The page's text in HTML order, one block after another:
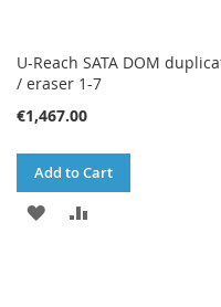
U-Reach SATA DOM
/ eraser 1-7
€1,467.00
Add to Cart
ADD